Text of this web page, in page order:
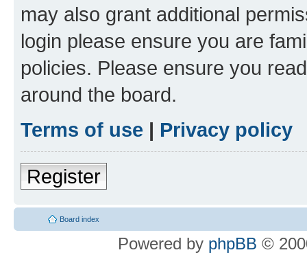
may also grant additional
login please ensure you are
policies. Please ensure you
around the board.
Terms of use | Privacy policy
Register
Board index
Powered by phpBB ©